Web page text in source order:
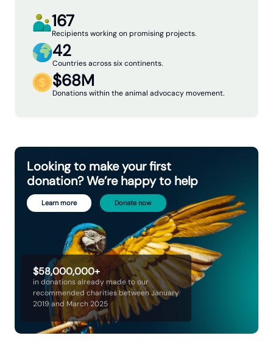
167
Recipients working on promising projects.
42
Countries across six continents.
$68M
Donations within the animal advocacy movement.
$58,000,000+
in donations already made to our
recommended charities between January
2019 and March 2025
Looking to make your first
donation? We’re happy to help
Learn more Donate now